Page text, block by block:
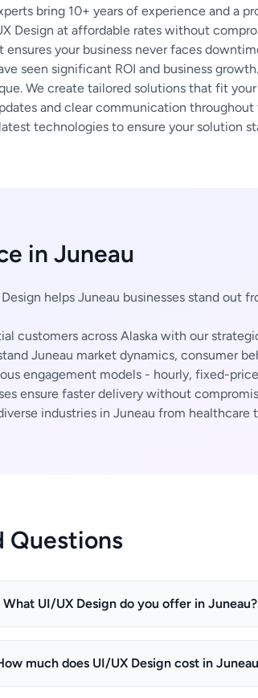
bring 10+ years of experience and a
Design at affordable rates without
your business never faces
seen significant ROI and business growth.
We create tailored solutions that fit
and clear communication
technologies to ensure your solution
in Juneau
helps Juneau businesses stand out
customers across Alaska with our
Juneau market dynamics, consumer
engagement models - hourly, fixed-
ensure faster delivery without
industries in Juneau from healthcare
Questions
What UI/UX Design do you offer in Juneau?
much does UI/UX Design cost in